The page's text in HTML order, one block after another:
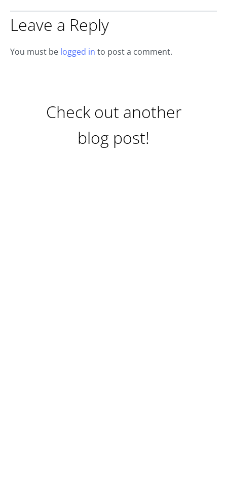
Leave a Reply
You must be logged in to post a comment.
Check out another
blog post!